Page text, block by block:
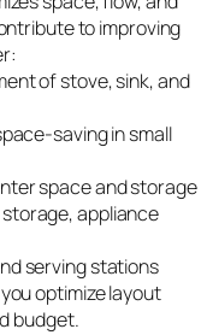
to improving
of stove, sink, and
saving in small
space and storage
appliance
serving stations
optimize layout
budget.